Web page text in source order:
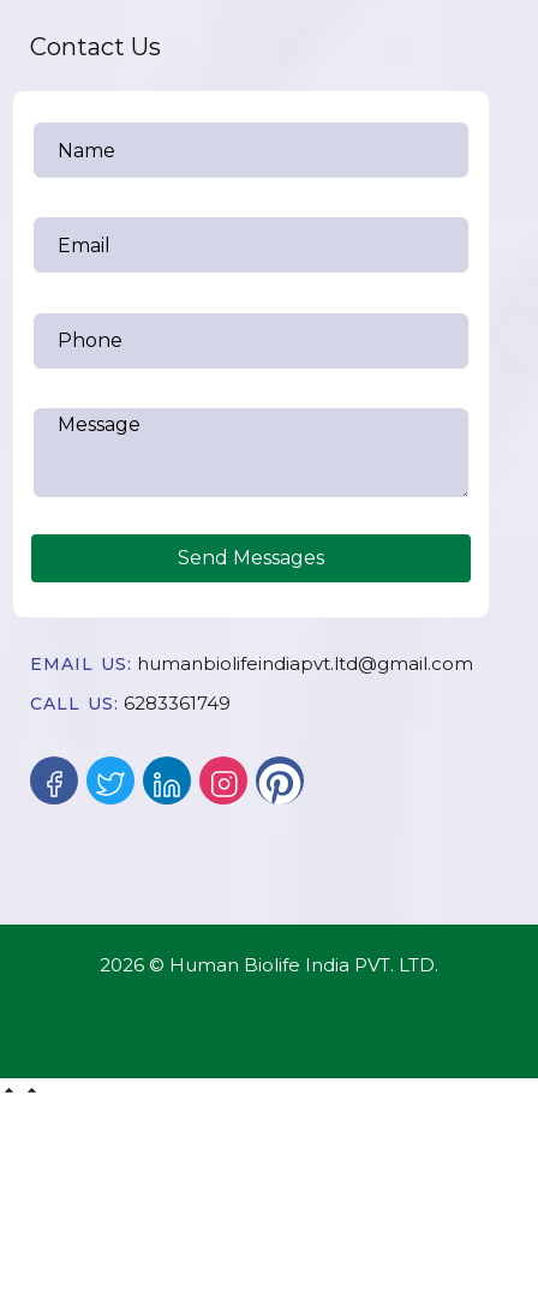
Contact Us
Send Messages
EMAIL US: humanbiolifeindiapvt.ltd@gmail.com
CALL US: 6283361749
2026 © Human Biolife India PVT. LTD.